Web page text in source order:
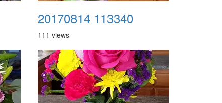
20170814 113340
111 views